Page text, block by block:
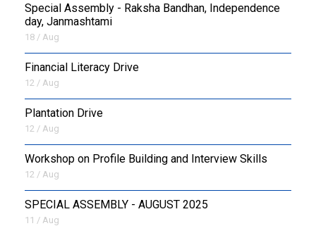
Special Assembly - Raksha Bandhan, Independence
day, Janmashtami
18 / Aug
Financial Literacy Drive
12 / Aug
Plantation Drive
12 / Aug
Workshop on Profile Building and Interview Skills
12 / Aug
SPECIAL ASSEMBLY - AUGUST 2025
11 / Aug